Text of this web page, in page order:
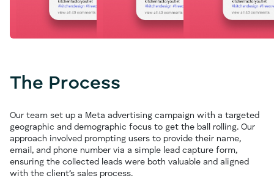
The Process
Our team set up a Meta advertising campaign with a targeted
geographic and demographic focus to get the ball rolling. Our
approach involved prompting users to provide their name,
email, and phone number via a simple lead capture form,
ensuring the collected leads were both valuable and aligned
with the client’s sales process.